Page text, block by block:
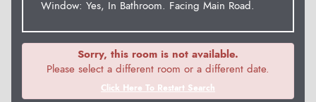
Window: Yes, In Bathroom. Facing Main Road.
Sorry, this room is not available.
Please select a different room or a different date.
Click Here To Restart Search